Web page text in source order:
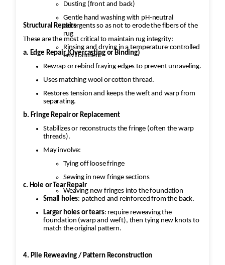
Dusting (front and back)
Gentle hand washing with pH-neutral
detergents so as not to erode the fibers of the
rug
Rinsing and drying in a temperature-controlled
environment
Structural Repairs
These are the most critical to maintain rug integrity:
a. Edge Repair (Overcasting or Binding)
Rewrap or rebind fraying edges to prevent unraveling.
Uses matching wool or cotton thread.
Restores tension and keeps the weft and warp from
separating.
b. Fringe Repair or Replacement
Stabilizes or reconstructs the fringe (often the warp
threads).
May involve:
Tying off loose fringe
Sewing in new fringe sections
Weaving new fringes into the foundation
c. Hole or Tear Repair
Small holes: patched and reinforced from the back.
Larger holes or tears: require reweaving the
foundation (warp and weft), then tying new knots to
match the original pattern.
4. Pile Reweaving / Pattern Reconstruction